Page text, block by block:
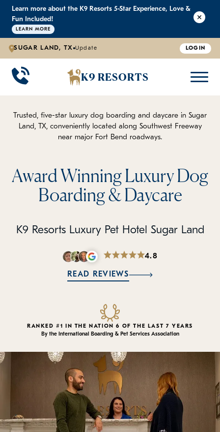
Learn more about the K9 Resorts 5-Star Experience, Love &
Fun Included!
LEARN MORE
SUGAR LAND, TX Update LOGIN
K9 RESORTS
BACK DOGGIE DAYCARE
Large Dog Daycare
Individualized Daycare
BACK WHY WE'RE BETTER
Outdoor Yards
Trusted by Pet Professionals
BACK PRICING
Boarding & Daycare
BACK ABOUT US
Testimonials
Contact Us
Policies
Franchise with Us
Trusted, five-star luxury dog boarding and daycare in Sugar
Land, TX, conveniently located along Southwest Freeway
near major Fort Bend roadways.
Award Winning Luxury Dog
Boarding & Daycare
K9 Resorts Luxury Pet Hotel Sugar Land
4.8
READ REVIEWS
RANKED #1 IN THE NATION 6 OF THE LAST 7 YEARS
By the International Boarding & Pet Services Association